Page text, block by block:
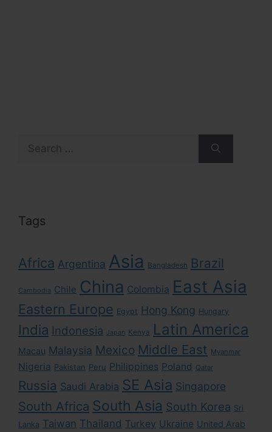
for:
Tags
Africa Argentina Asia Bangladesh Brazil
Cambodia Chile China Colombia East Asia
Eastern Europe Egypt Hong Kong Hungary
India Indonesia Japan Kenya Latin America
Macau Malaysia Mexico Middle East Myanmar
Nigeria Pakistan Peru Philippines Poland Qatar
Russia Saudi Arabia SE Asia Singapore
South Africa South Asia South Korea Sri
Lanka Taiwan Thailand Turkey Ukraine United Arab